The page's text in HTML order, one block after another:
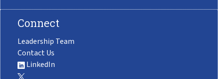
Connect
Leadership Team
Contact Us
LinkedIn